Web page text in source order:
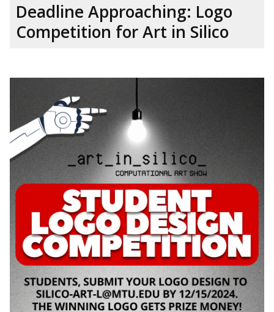
Deadline Approaching: Logo
Competition for Art in Silico